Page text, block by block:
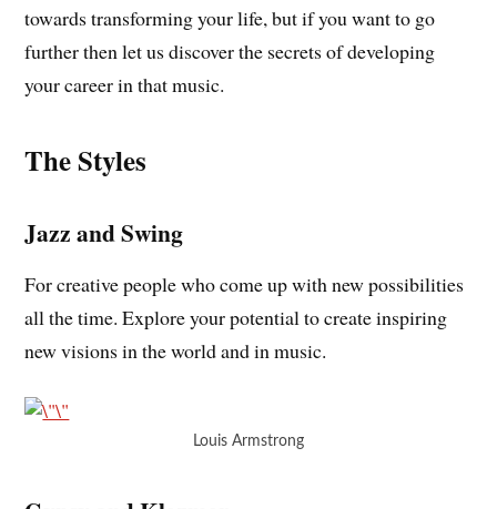
towards transforming your life, but if you want to go
further then let us discover the secrets of developing
your career in that music.
The Styles
Jazz and Swing
For creative people who come up with new possibilities
all the time. Explore your potential to create inspiring
new visions in the world and in music.
Louis Armstrong